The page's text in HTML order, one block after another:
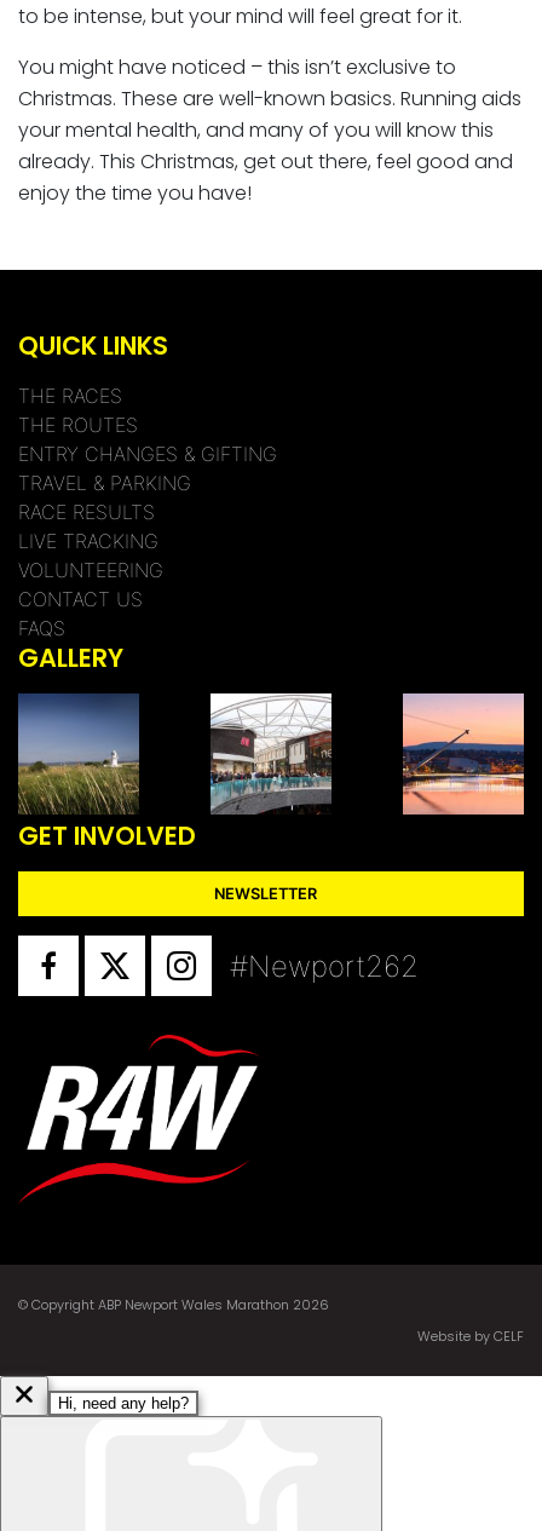
to be intense, but your mind will feel great for it.
You might have noticed – this isn’t exclusive to
Christmas. These are well-known basics. Running aids
your mental health, and many of you will know this
already. This Christmas, get out there, feel good and
enjoy the time you have!
QUICK LINKS
THE RACES
THE ROUTES
ENTRY CHANGES & GIFTING
TRAVEL & PARKING
RACE RESULTS
LIVE TRACKING
VOLUNTEERING
CONTACT US
FAQS
GALLERY
GET INVOLVED
NEWSLETTER
#Newport262
© Copyright ABP Newport Wales Marathon 2026
Website by CELF